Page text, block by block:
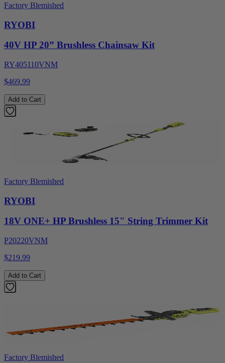
Factory Blemished
RYOBI
40V HP 20” Brushless Chainsaw Kit
RY405110VNM
$469.99
Add to Cart
Factory Blemished
RYOBI
18V ONE+ HP Brushless 15" String Trimmer Kit
P20220VNM
$219.99
Add to Cart
Factory Blemished